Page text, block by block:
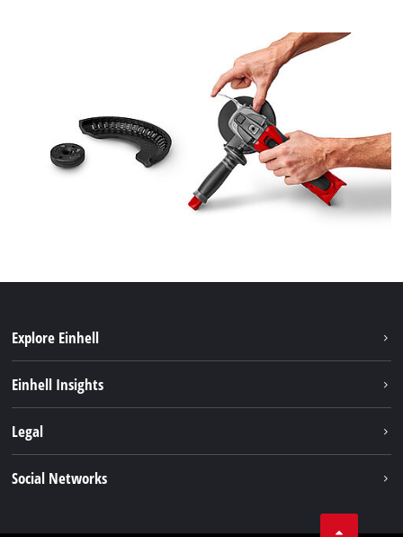
Explore Einhell
Battery system
Einhell Insights
Einhell worldwide
Legal
Social Networks